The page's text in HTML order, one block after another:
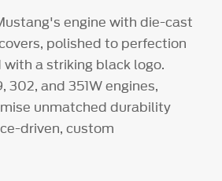
engine with die-cast
polished to perfection
a striking black logo.
302, and 351W engines,
unmatched durability
driven, custom